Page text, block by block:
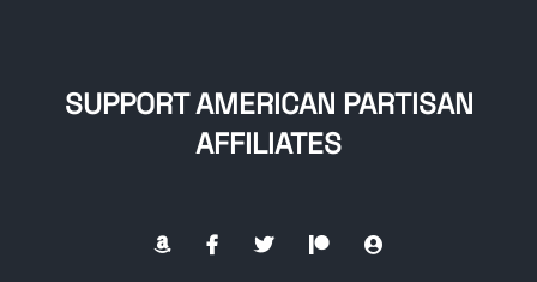
SUPPORT AMERICAN PARTISAN
AFFILIATES